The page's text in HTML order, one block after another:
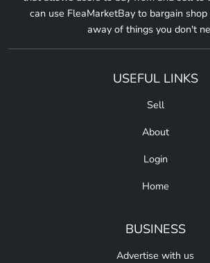
can use FleaMarketBay to bargain
away of things you don't
USEFUL LINKS
Sell
About
Login
Home
BUSINESS
Advertise with us